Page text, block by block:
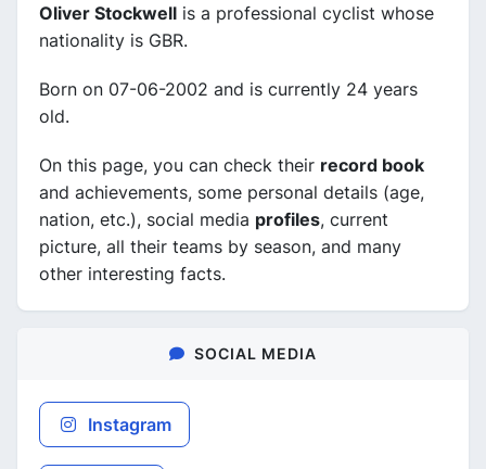
Oliver Stockwell is a professional cyclist whose
nationality is GBR.
Born on 07-06-2002 and is currently 24 years
old.
On this page, you can check their record book
and achievements, some personal details (age,
nation, etc.), social media profiles, current
picture, all their teams by season, and many
other interesting facts.
SOCIAL MEDIA
Instagram